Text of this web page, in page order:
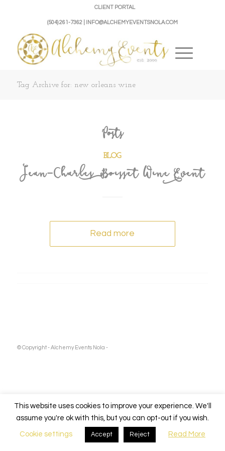
CLIENT PORTAL
(504) 261-7362 | INFO@ALCHEMYEVENTSNOLA.COM
Tag Archive for: new orleans wine
Posts
BLOG
Jean-Charles Boisset Wine Event
Read more
© Copyright - Alchemy Events Nola -
This website uses cookies to improve your experience. We'll
assume you're ok with this, but you can opt-out if you wish.
Cookie settings Accept Reject Read More